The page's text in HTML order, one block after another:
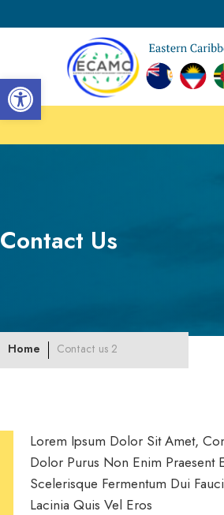
Open toolbar
Contact Us
Home Contact us 2
Lorem Ipsum Dolor Sit Amet,
Dolor Purus Non Enim Praesent
Scelerisque Fermentum Dui
Lacinia Quis Vel Eros